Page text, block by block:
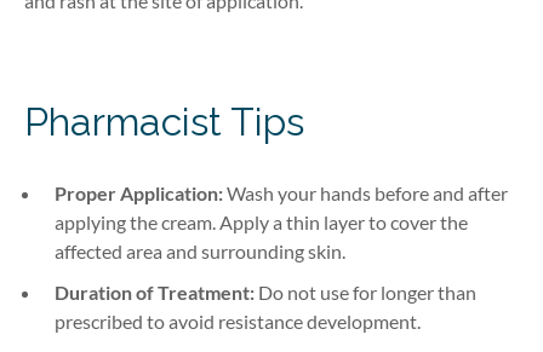
Pharmacist Tips
Proper Application:Wash your hands before and after
applying the cream. Apply a thin layer to cover the
affected area and surrounding skin.
Duration of Treatment: Do not use for longer than
prescribed to avoid resistance development.